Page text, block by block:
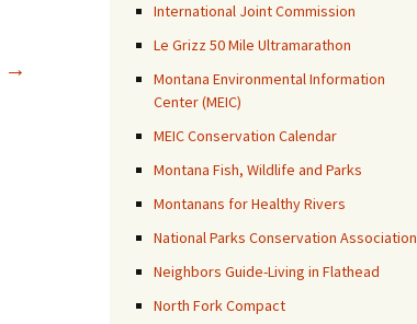
→
International Joint Commission
Le Grizz 50 Mile Ultramarathon
Montana Environmental Information
Center (MEIC)
MEIC Conservation Calendar
Montana Fish, Wildlife and Parks
Montanans for Healthy Rivers
National Parks Conservation Association
Neighbors Guide-Living in Flathead
North Fork Compact